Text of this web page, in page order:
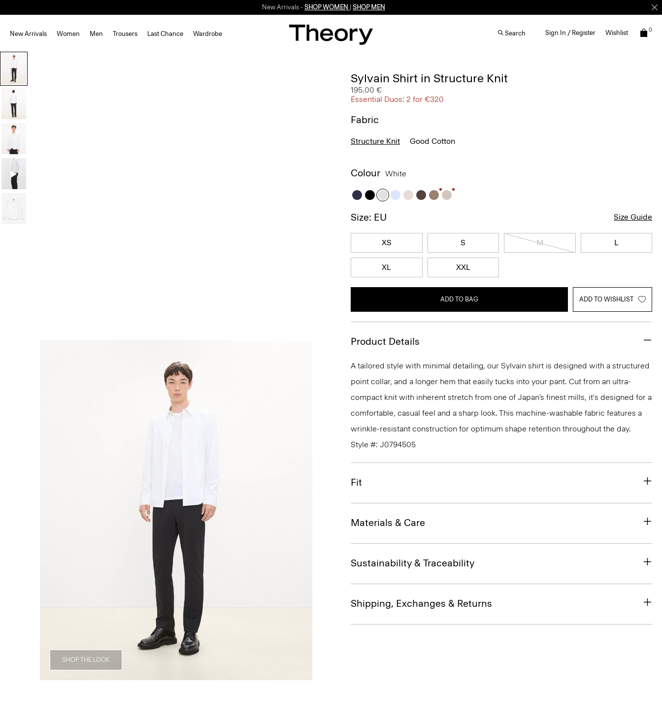
New Arrivals - SHOP WOMEN SHOP MEN
New Arrivals Women Men Trousers Last Chance Wardrobe Search Sign In / Register Wishlist 0
SHOP THE LOOK
Sylvain Shirt in Structure Knit
195.00 €
Essential Duos: 2 for €320
Fabric
Structure Knit Good Cotton
Colour White
Size: EU Size Guide
XS S M L
XL XXL
ADD TO BAG ADD TO WISHLIST
Product Details
A tailored style with minimal detailing, our Sylvain shirt is designed with a structured
point collar, and a longer hem that easily tucks into your pant. Cut from an ultra-
compact knit with inherent stretch from one of Japan’s finest mills, it's designed for a
comfortable, casual feel and a sharp look. This machine-washable fabric features a
wrinkle-resistant construction for optimum shape retention throughout the day.
Style #: J0794505
Fit
Materials & Care
Sustainability & Traceability
Shipping, Exchanges & Returns